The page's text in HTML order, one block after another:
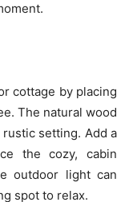
cottage by placing
The natural wood
setting. Add a
the cozy, cabin
outdoor light can
spot to relax.